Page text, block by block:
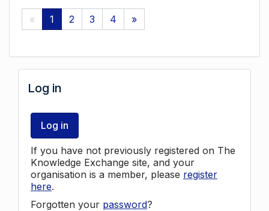
« 1 2 3 4 »
Log in
Log in
If you have not previously registered on The
Knowledge Exchange site, and your
organisation is a member, please register
here.
Forgotten your password?